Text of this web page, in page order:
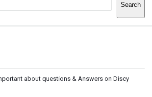
Search
about questions & Answers on Discy